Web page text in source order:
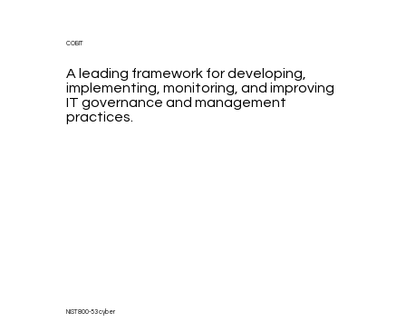
A leading framework for developing,
implementing, monitoring, and improving
IT governance and management
practices.
COBIT
NIST 800-53 cyber